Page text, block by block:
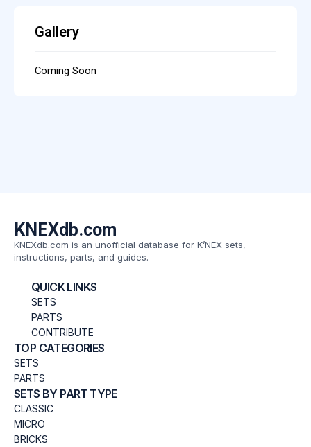
Gallery
Coming Soon
KNEXdb.com
KNEXdb.com is an unofficial database for K’NEX sets,
instructions, parts, and guides.
QUICK LINKS
SETS
PARTS
CONTRIBUTE
TOP CATEGORIES
SETS
PARTS
SETS BY PART TYPE
CLASSIC
MICRO
BRICKS